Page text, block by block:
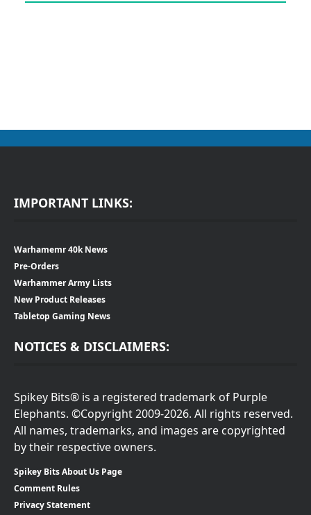
IMPORTANT LINKS:
Warhamemr 40k News
Pre-Orders
Warhammer Army Lists
New Product Releases
Tabletop Gaming News
NOTICES & DISCLAIMERS:
Spikey Bits® is a registered trademark of Purple
Elephants. ©Copyright 2009-2026. All rights reserved.
All names, trademarks, and images are copyrighted
by their respective owners.
Spikey Bits About Us Page
Comment Rules
Privacy Statement